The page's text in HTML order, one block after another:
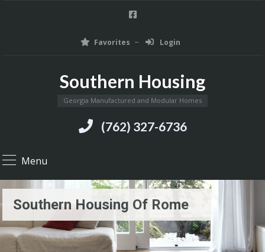
Favorites Login
Southern Housing
Georgia Manufactured and Modular Homes
(762) 327-6736
Menu
Southern Housing Of Rome